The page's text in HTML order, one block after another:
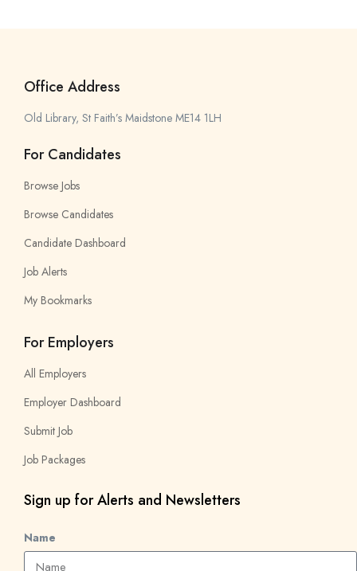
Office Address
Old Library, St Faith’s Maidstone ME14 1LH
For Candidates
Browse Jobs
Browse Candidates
Candidate Dashboard
Job Alerts
My Bookmarks
For Employers
All Employers
Employer Dashboard
Submit Job
Job Packages
Sign up for Alerts and Newsletters
Name